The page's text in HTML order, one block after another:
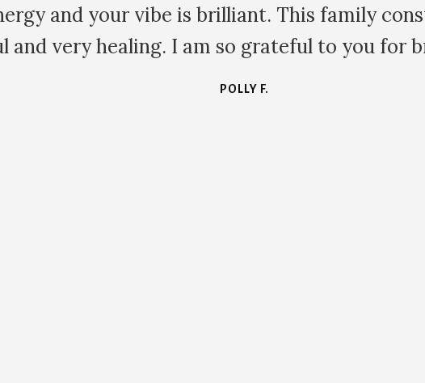
is brilliant. This family constellation work
I am so grateful to you for bringing it to us.